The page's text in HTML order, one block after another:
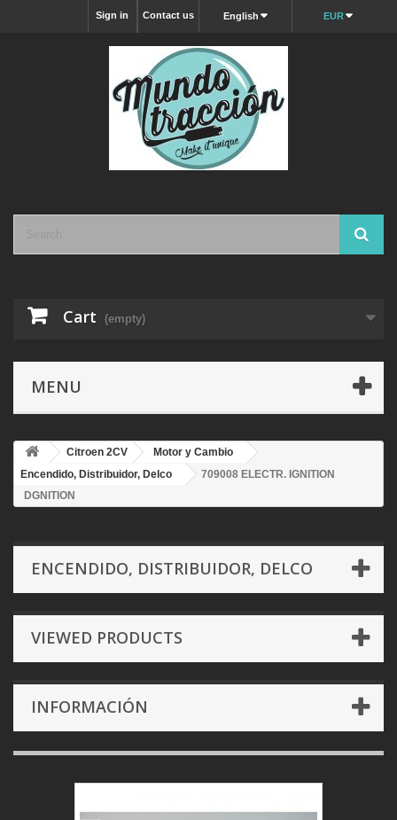
EUR
English
Contact us
Sign in
Cart (empty)
MENU
Citroen 2CV
Motor y Cambio
Encendido, Distribuidor, Delco
709008 ELECTR. IGNITION
DGNITION
ENCENDIDO, DISTRIBUIDOR, DELCO
VIEWED PRODUCTS
INFORMACIÓN